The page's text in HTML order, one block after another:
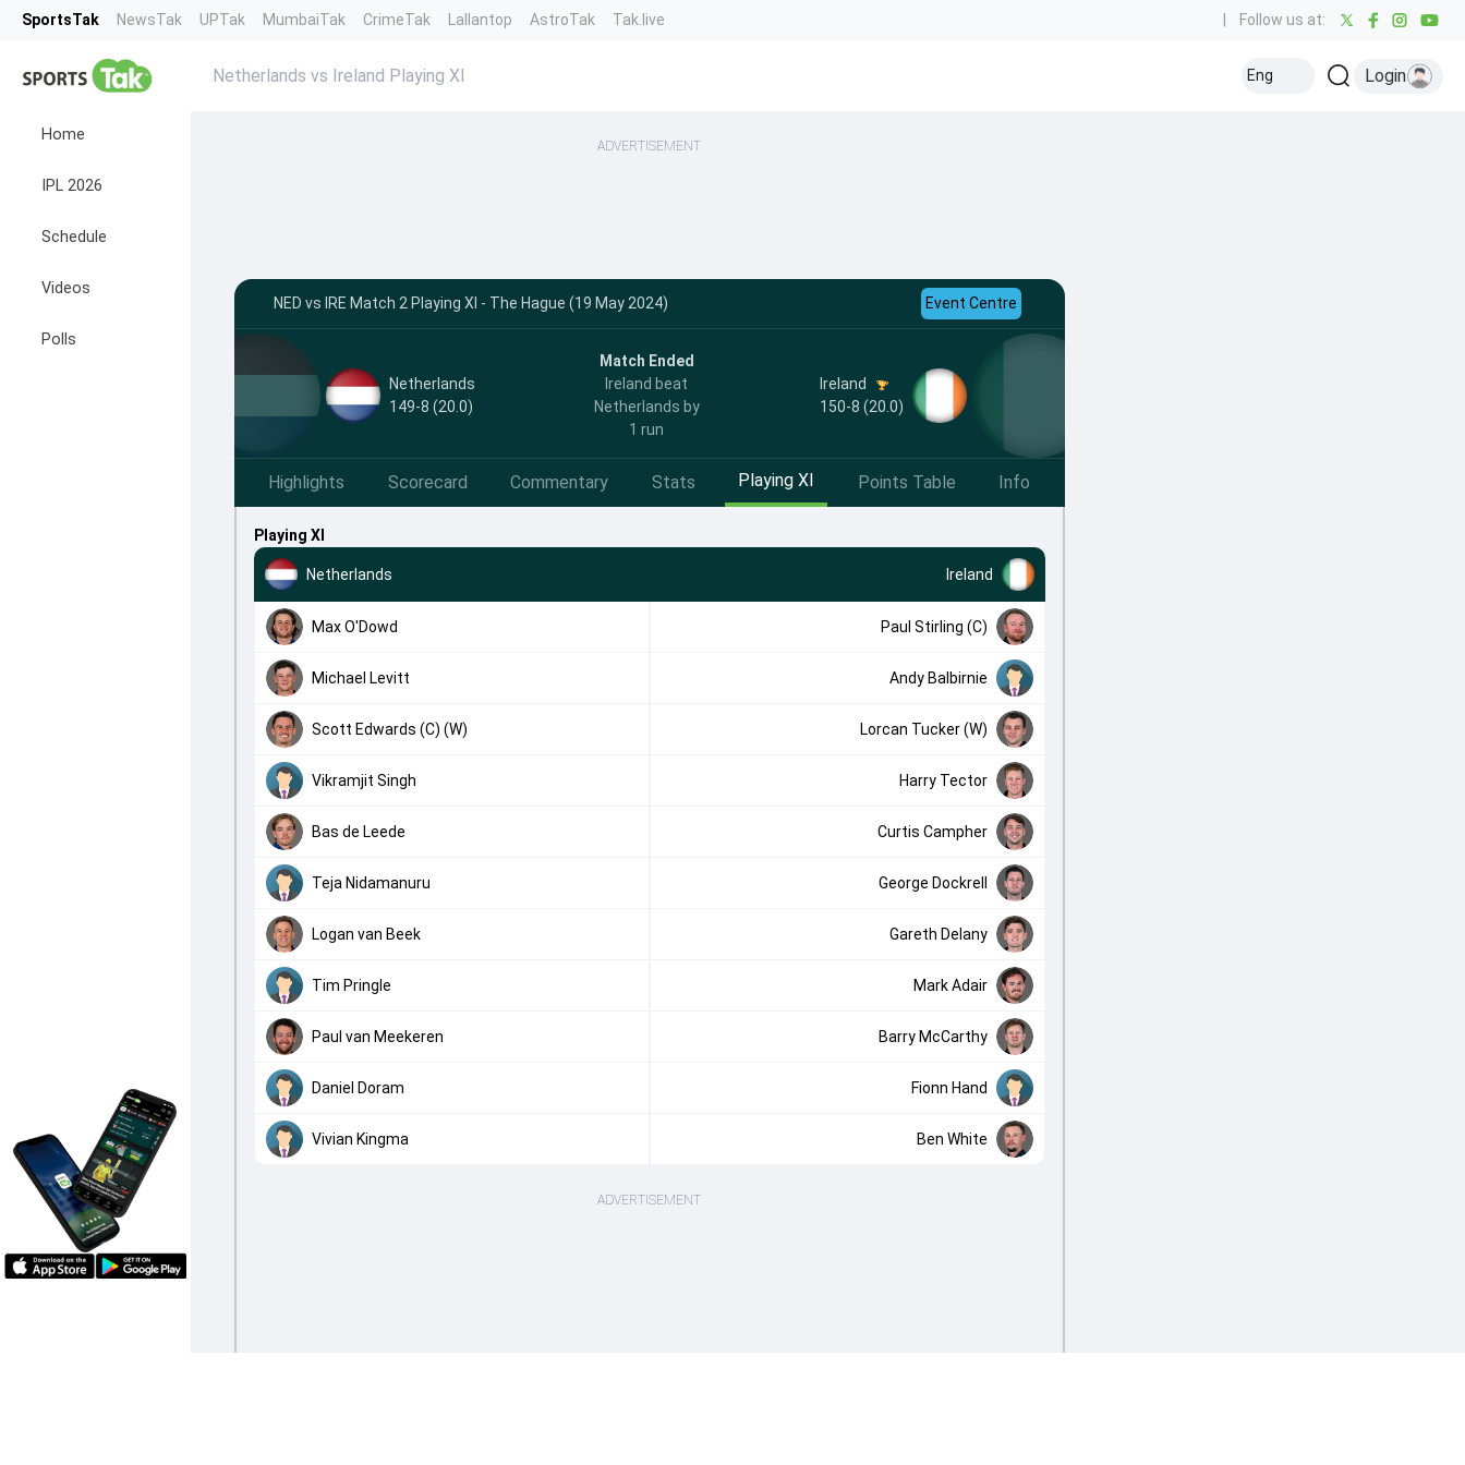
SportsTak NewsTak UPTak MumbaiTak CrimeTak Lallantop AstroTak Tak.live Follow us at:
Home
IPL 2026
Schedule
Videos
Polls
Netherlands vs Ireland Playing XI Eng Login
ADVERTISEMENT
NED vs IRE Match 2 Playing XI - The Hague (19 May 2024) Event Centre
Netherlands
149-8 (20.0)
Match Ended
Ireland beat
Netherlands by
1 run
Ireland
150-8 (20.0)
Highlights Scorecard Commentary Stats Playing XI Points Table Info
Playing XI
Netherlands Ireland
Max O'Dowd Paul Stirling (C)
Michael Levitt Andy Balbirnie
Scott Edwards (C) (W) Lorcan Tucker (W)
Vikramjit Singh Harry Tector
Bas de Leede Curtis Campher
Teja Nidamanuru George Dockrell
Logan van Beek Gareth Delany
Tim Pringle Mark Adair
Paul van Meekeren Barry McCarthy
Daniel Doram Fionn Hand
Vivian Kingma Ben White
ADVERTISEMENT